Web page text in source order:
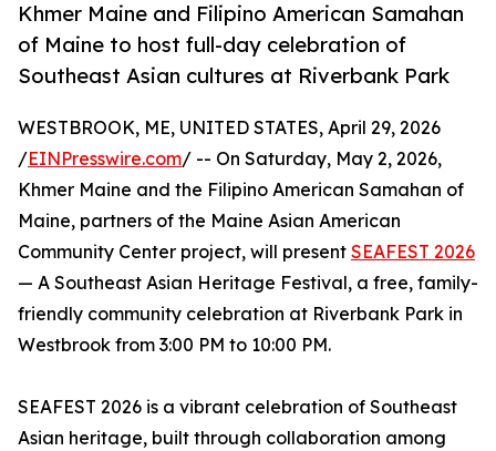
Khmer Maine and Filipino American Samahan
of Maine to host full-day celebration of
Southeast Asian cultures at Riverbank Park
WESTBROOK, ME, UNITED STATES, April 29, 2026
/EINPresswire.com/ -- On Saturday, May 2, 2026,
Khmer Maine and the Filipino American Samahan of
Maine, partners of the Maine Asian American
Community Center project, will present SEAFEST 2026
— A Southeast Asian Heritage Festival, a free, family-
friendly community celebration at Riverbank Park in
Westbrook from 3:00 PM to 10:00 PM.
SEAFEST 2026 is a vibrant celebration of Southeast
Asian heritage, built through collaboration among